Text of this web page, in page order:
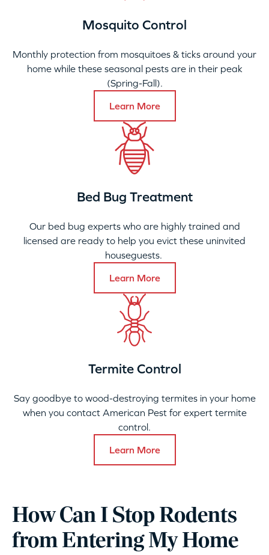
Mosquito Control
Monthly protection from mosquitoes & ticks around your
home while these seasonal pests are in their peak
(Spring-Fall).
Learn More
Bed Bug Treatment
Our bed bug experts who are highly trained and
licensed are ready to help you evict these uninvited
houseguests.
Learn More
Termite Control
Say goodbye to wood-destroying termites in your home
when you contact American Pest for expert termite
control.
Learn More
How Can I Stop Rodents
from Entering My Home